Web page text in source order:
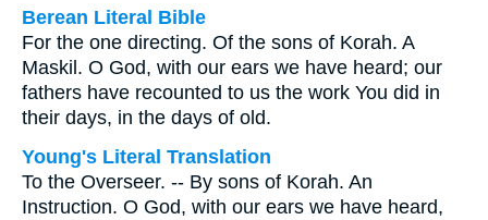
Berean Literal Bible
For the one directing. Of the sons of Korah. A
Maskil. O God, with our ears we have heard; our
fathers have recounted to us the work You did in
their days, in the days of old.
Young's Literal Translation
To the Overseer. -- By sons of Korah. An
Instruction. O God, with our ears we have heard,